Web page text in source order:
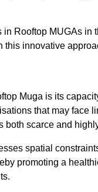
Rooftop MUGAs
innovative
Muga is its
that may face
both scarce and
spatial
promoting a